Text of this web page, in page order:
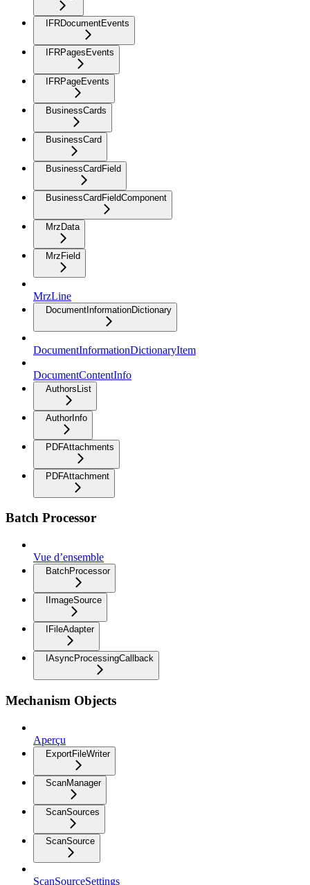
IFRDocumentEvents
IFRPagesEvents
IFRPageEvents
BusinessCards
BusinessCard
BusinessCardField
BusinessCardFieldComponent
MrzData
MrzField
MrzLine
DocumentInformationDictionary
DocumentInformationDictionaryItem
DocumentContentInfo
AuthorsList
AuthorInfo
PDFAttachments
PDFAttachment
Batch Processor
Vue d’ensemble
BatchProcessor
IImageSource
IFileAdapter
IAsyncProcessingCallback
Mechanism Objects
Aperçu
ExportFileWriter
ScanManager
ScanSources
ScanSource
ScanSourceSettings